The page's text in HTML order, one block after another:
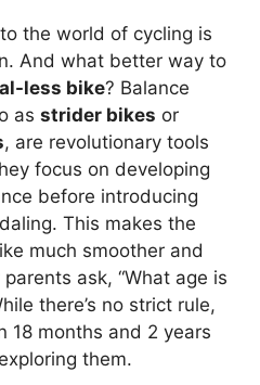
the world of cycling is
And what better way to
less bike? Balance
as strider bikes or
, are revolutionary tools
focus on developing
before introducing
This makes the
much smoother and
ask, “What age is
there’s no strict rule,
18 months and 2 years
them.